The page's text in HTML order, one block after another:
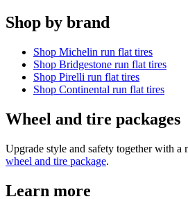
Shop by brand
Shop Michelin run flat tires
Shop Bridgestone run flat tires
Shop Pirelli run flat tires
Shop Continental run flat tires
Wheel and tire packages
Upgrade style and safety together with a
wheel and tire package.
Learn more